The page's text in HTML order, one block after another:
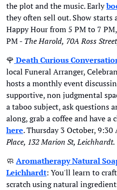
the plot and the music. Early
they often sell out. Show starts
Happy Hour from 5 PM to 7
PM - The Harold, 70A Ross
🌹 Death Curious
local Funeral Arranger,
hosts a monthly event
supportive, non judgmental
a taboo subject, ask questions
here. Thursday 3 October,
Place, 132 Marion St, Leichhardt.
🧼 Aromatherapy Natural
Leichhardt: You'll learn to
scratch using natural